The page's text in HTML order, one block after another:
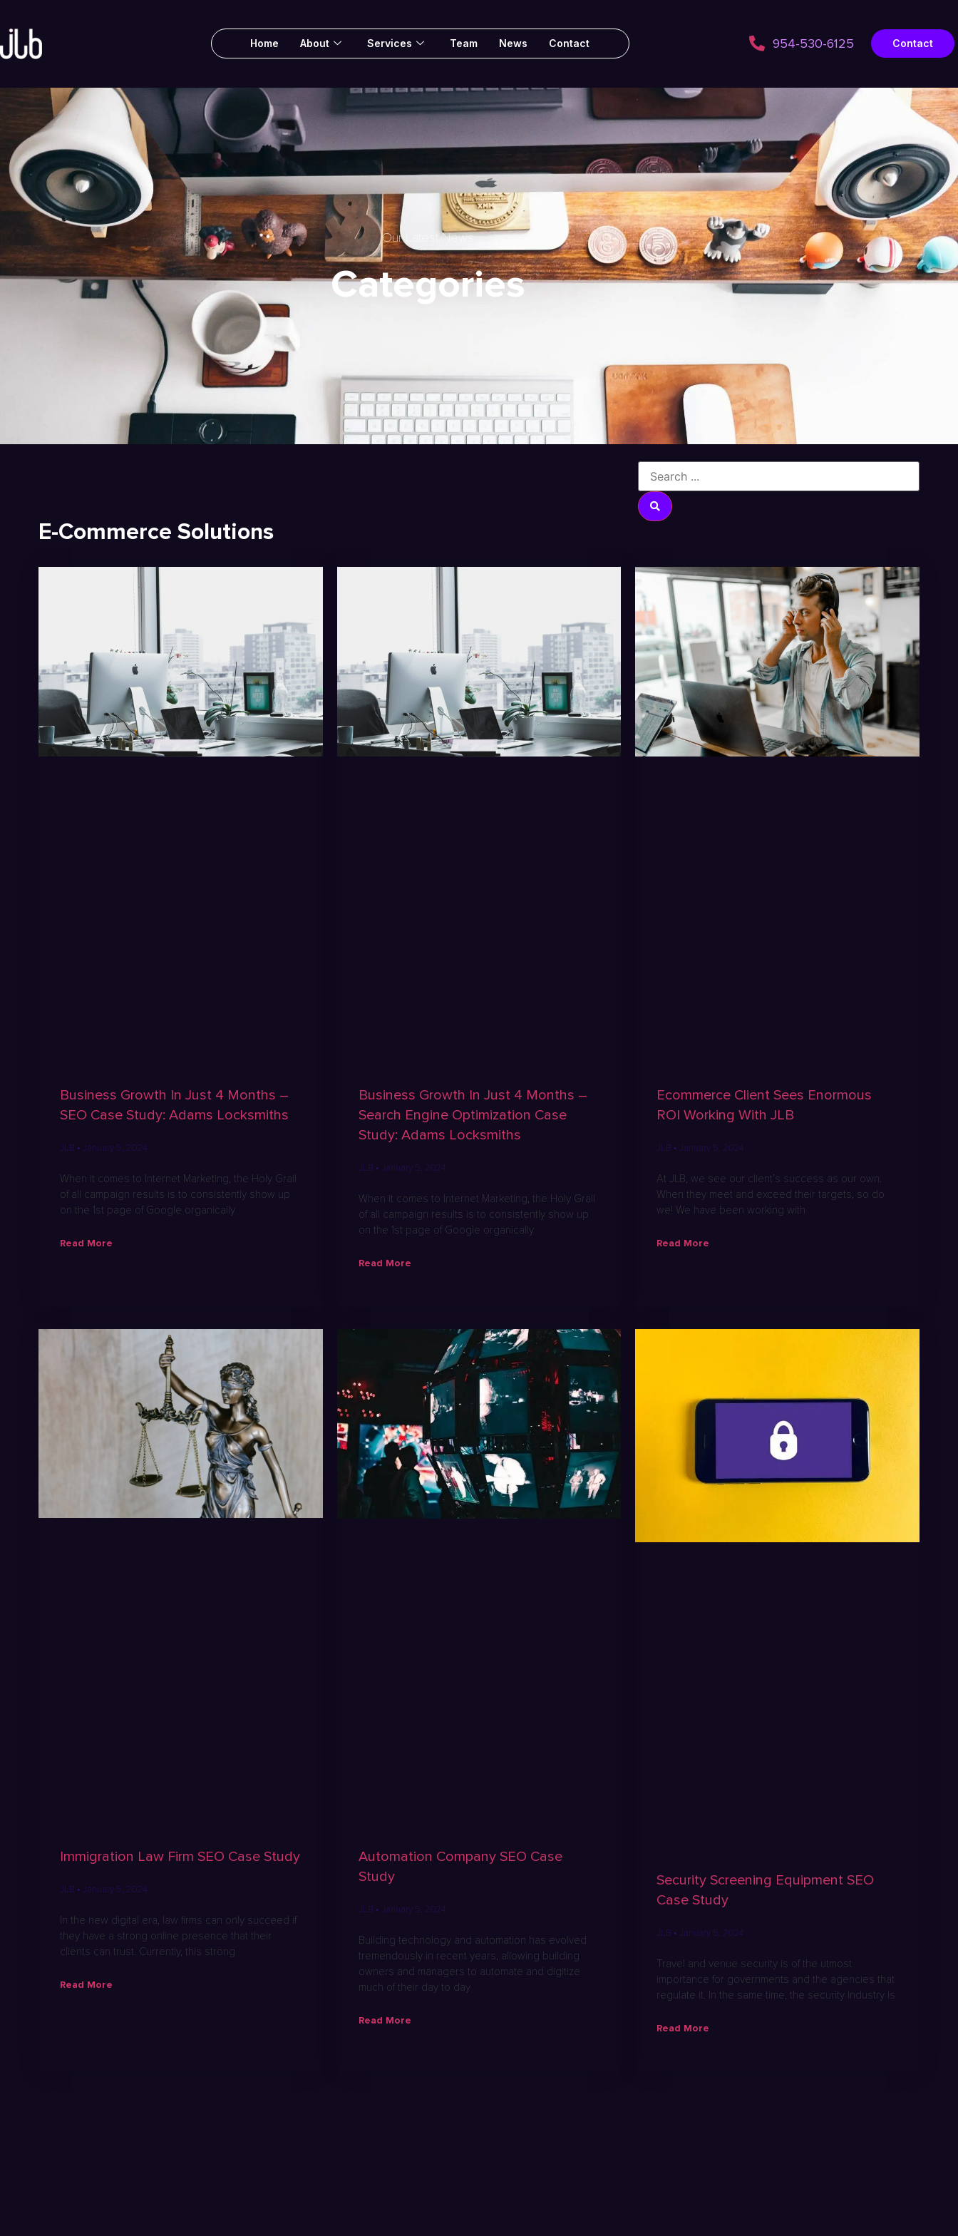
Home About Services Team News Contact 954-530-6125 Contact
Our Latest News
Categories
E-Commerce Solutions
Business Growth In Just 4 Months –
SEO Case Study: Adams Locksmiths
JLB January 5, 2024
When it comes to Internet Marketing, the Holy Grail
of all campaign results is to consistently show up
on the 1st page of Google organically
Read More
Business Growth In Just 4 Months –
Search Engine Optimization Case
Study: Adams Locksmiths
JLB January 5, 2024
When it comes to Internet Marketing, the Holy Grail
of all campaign results is to consistently show up
on the 1st page of Google organically
Read More
Ecommerce Client Sees Enormous
ROI Working With JLB
JLB January 5, 2024
At JLB, we see our client’s success as our own.
When they meet and exceed their targets, so do
we! We have been working with
Read More
Immigration Law Firm SEO Case Study
JLB January 5, 2024
In the new digital era, law firms can only succeed if
they have a strong online presence that their
clients can trust. Currently, this strong
Read More
Automation Company SEO Case
Study
JLB January 5, 2024
Building technology and automation has evolved
tremendously in recent years, allowing building
owners and managers to automate and digitize
much of their day to day
Read More
Security Screening Equipment SEO
Case Study
JLB January 5, 2024
Travel and venue security is of the utmost
importance for governments and the agencies that
regulate it. In the same time, the security industry is
Read More